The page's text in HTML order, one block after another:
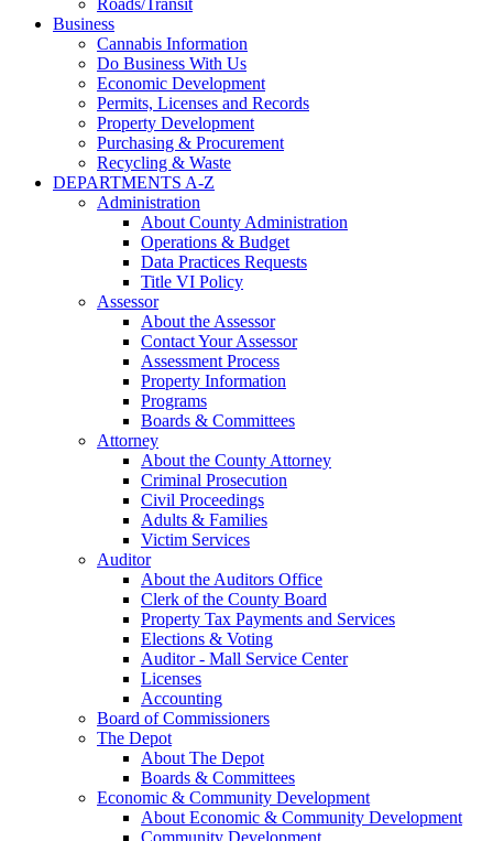
Roads/Transit
Business
Cannabis Information
Do Business With Us
Economic Development
Permits, Licenses and Records
Property Development
Purchasing & Procurement
Recycling & Waste
DEPARTMENTS A-Z
Administration
About County Administration
Operations & Budget
Data Practices Requests
Title VI Policy
Assessor
About the Assessor
Contact Your Assessor
Assessment Process
Property Information
Programs
Boards & Committees
Attorney
About the County Attorney
Criminal Prosecution
Civil Proceedings
Adults & Families
Victim Services
Auditor
About the Auditors Office
Clerk of the County Board
Property Tax Payments and Services
Elections & Voting
Auditor - Mall Service Center
Licenses
Accounting
Board of Commissioners
The Depot
About The Depot
Boards & Committees
Economic & Community Development
About Economic & Community Development